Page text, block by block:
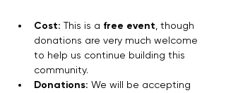
Cost: This is a free event , though
donations are very much welcome
to help us continue building this
community.
Donations: We will be accepting